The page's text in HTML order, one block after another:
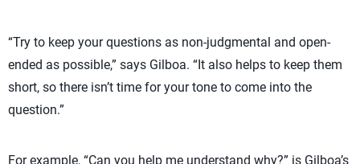
“Try to keep your questions as non-judgmental and open-
ended as possible,” says Gilboa. “It also helps to keep them
short, so there isn’t time for your tone to come into the
question.”
For example, “Can you help me understand why?” is Gilboa’s